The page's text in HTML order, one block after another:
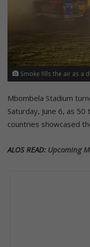
Smoke fills the air as a
Mbombela Stadium
Saturday, June 6, as
countries showcased
ALOS READ: Upcoming